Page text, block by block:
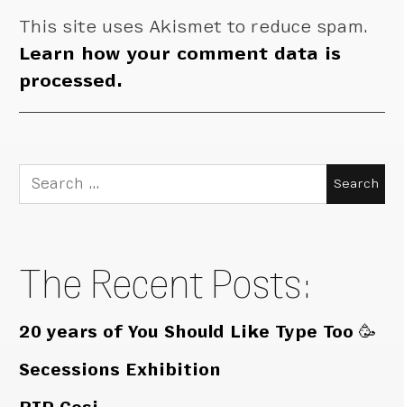
This site uses Akismet to reduce spam.
Learn how your comment data is
processed.
Search
for:
The Recent Posts:
20 years of You Should Like Type Too 🥳
Secessions Exhibition